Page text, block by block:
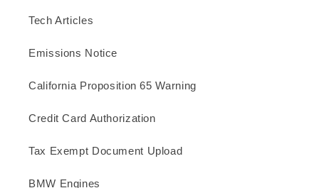
Tech Articles
Emissions Notice
California Proposition 65 Warning
Credit Card Authorization
Tax Exempt Document Upload
BMW Engines